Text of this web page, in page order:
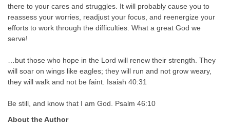
there to your cares and struggles. It will probably cause you to
reassess your worries, readjust your focus, and reenergize your
efforts to work through the difficulties. What a great God we
serve!
…but those who hope in the Lord will renew their strength. They
will soar on wings like eagles; they will run and not grow weary,
they will walk and not be faint. Isaiah 40:31
Be still, and know that I am God. Psalm 46:10
About the Author